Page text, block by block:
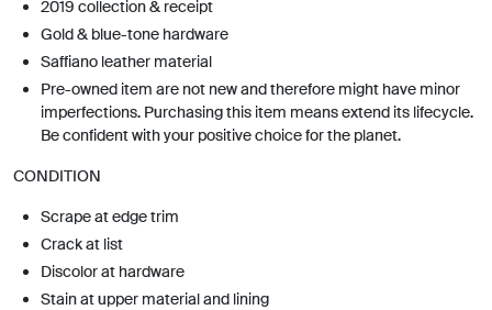
2019 collection & receipt
Gold & blue-tone hardware
Saffiano leather material
Pre-owned item are not new and therefore might have minor
imperfections. Purchasing this item means extend its lifecycle.
Be confident with your positive choice for the planet.
CONDITION
Scrape at edge trim
Crack at list
Discolor at hardware
Stain at upper material and lining